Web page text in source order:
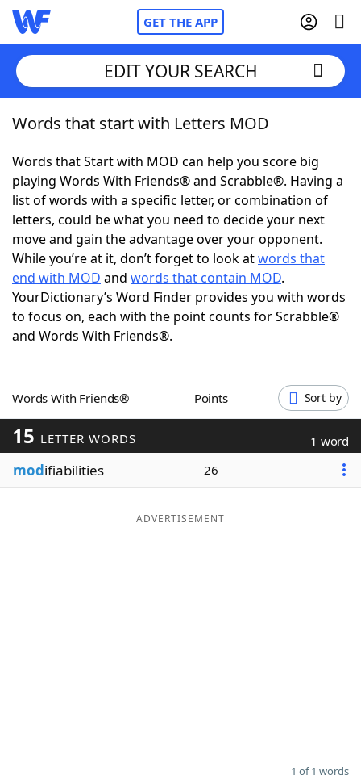
GET THE APP
Home
Words With FriendsCheat
NYT Crossplay Cheat
ScrabbleHelpers
Today's NYT GamesHints & Answers
Word GamesHelpers
Blog
Our Brands
EDIT YOUR SEARCH
Words that start with Letters MOD
Words that Start with MOD can help you score big
playing Words With Friends® and Scrabble®. Having a
list of words with a specific letter, or combination of
letters, could be what you need to decide your next
move and gain the advantage over your opponent.
While you’re at it, don’t forget to look atwords that
end with MOD and words that contain MOD.
YourDictionary’s Word Finder provides you with words
to focus on, each with the point counts for Scrabble®
and Words With Friends®.
Words With Friends® Points Sort by
15 LETTER WORDS 1 word
modifiabilities 26
ADVERTISEMENT
1 of 1 words